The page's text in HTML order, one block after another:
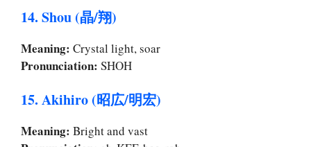
14. Shou (晶/翔)
Meaning: Crystal light, soar
Pronunciation: SHOH
15. Akihiro (昭広/明宏)
Meaning: Bright and vast